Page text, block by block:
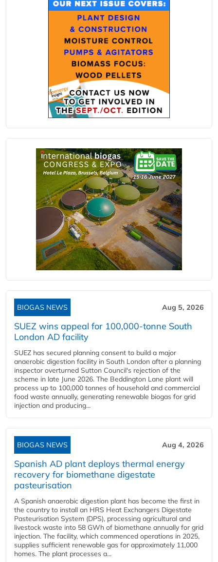
BIOGAS NEWS Aug 5, 2026
SUEZ wins appeal for 100,000-tonne South
London AD facility
SUEZ has secured planning consent to build a major
anaerobic digestion facility in South London after a planning
inspector overturned Sutton Council's rejection of the
scheme in late June 2026. The Beddington Lane plant will
process up to 100,000 tonnes of household and commercial
food waste annually, generating renewable biogas for grid
injection and producing...
BIOGAS NEWS Aug 4, 2026
Spanish AD plant deploys thermal energy
recovery for biomethane digestate
pasteurisation
A Spanish anaerobic digestion plant has become the first in
the country to install an HRS Heat Exchangers Digestate
Pasteurisation System (DPS), processing agricultural and
livestock waste into 58 GWh of biomethane annually for grid
injection. The facility, which commenced operations in 2025,
supplies sufficient renewable gas for approximately 11,000
homes. The plant processes a...